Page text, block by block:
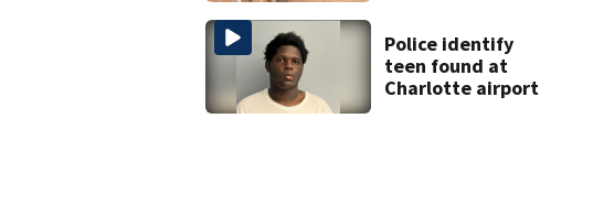
Police identify
teen found at
Charlotte airport